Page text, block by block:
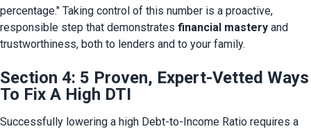
percentage." Taking control of this number is a proactive,
responsible step that demonstrates financial mastery and
trustworthiness, both to lenders and to your family.
Section 4: 5 Proven, Expert-Vetted Ways
To Fix A High DTI
Successfully lowering a high Debt-to-Income Ratio requires a